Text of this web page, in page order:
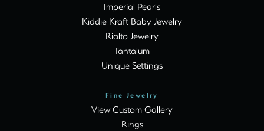
Imperial Pearls
Kiddie Kraft Baby Jewelry
Rialto Jewelry
Tantalum
Unique Settings
Fine Jewelry
View Custom Gallery
Rings